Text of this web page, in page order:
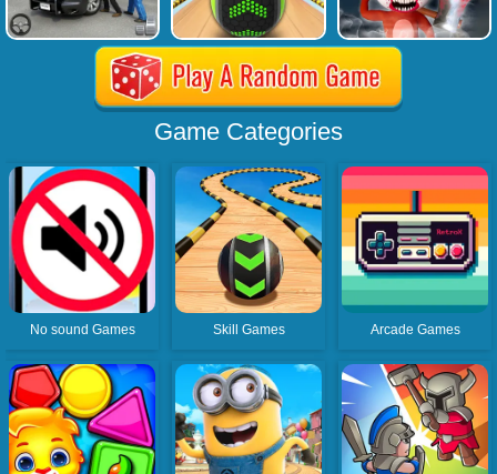
Game Categories
No sound Games Skill Games Arcade Games